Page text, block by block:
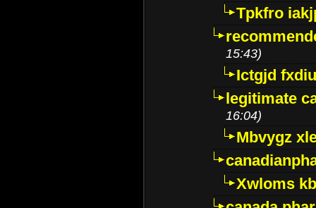
Tpkfro
15:43)
Ictgjd
legitimate
16:04)
Mbvygz
Xwloms